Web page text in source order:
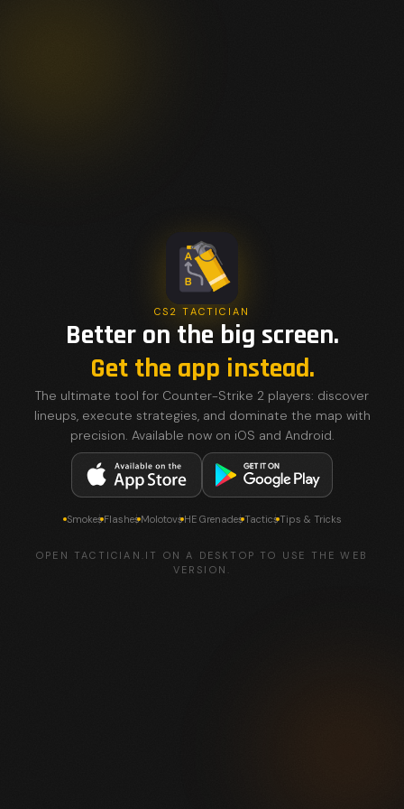
CS2 TACTICIAN
Better on the big screen.
Get the app instead.
The ultimate tool for Counter-Strike 2 players: discover
lineups, execute strategies, and dominate the map with
precision. Available now on iOS and Android.
SmokesFlashesMolotovsHE GrenadesTacticsTips & Tricks
OPEN TACTICIAN.IT ON A DESKTOP TO USE THE WEB
VERSION.